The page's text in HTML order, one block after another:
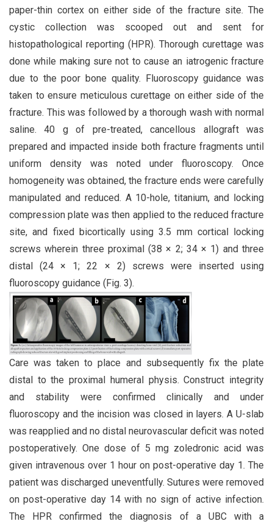
paper-thin cortex on either side of the fracture site. The
cystic collection was scooped out and sent for
histopathological reporting (HPR). Thorough curettage was
done while making sure not to cause an iatrogenic fracture
due to the poor bone quality. Fluoroscopy guidance was
taken to ensure meticulous curettage on either side of the
fracture. This was followed by a thorough wash with normal
saline. 40 g of pre-treated, cancellous allograft was
prepared and impacted inside both fracture fragments until
uniform density was noted under fluoroscopy. Once
homogeneity was obtained, the fracture ends were carefully
manipulated and reduced. A 10-hole, titanium, and locking
compression plate was then applied to the reduced fracture
site, and fixed bicortically using 3.5 mm cortical locking
screws wherein three proximal (38 × 2; 34 × 1) and three
distal (24 × 1; 22 × 2) screws were inserted using
fluoroscopy guidance (Fig. 3).
Care was taken to place and subsequently fix the plate
distal to the proximal humeral physis. Construct integrity
and stability were confirmed clinically and under
fluoroscopy and the incision was closed in layers. A U-slab
was reapplied and no distal neurovascular deficit was noted
postoperatively. One dose of 5 mg zoledronic acid was
given intravenous over 1 hour on post-operative day 1. The
patient was discharged uneventfully. Sutures were removed
on post-operative day 14 with no sign of active infection.
The HPR confirmed the diagnosis of a UBC with a